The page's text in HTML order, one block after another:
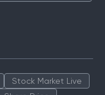
Stock Market Live